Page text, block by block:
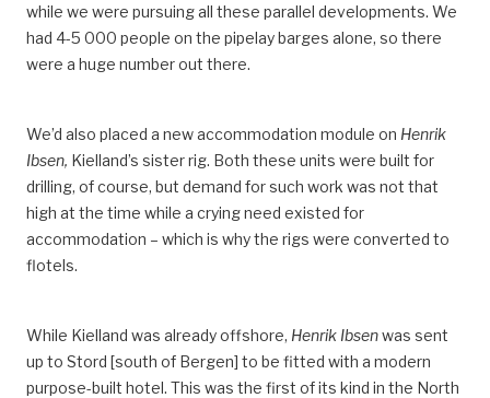
while we were pursuing all these parallel developments. We
had 4-5 000 people on the pipelay barges alone, so there
were a huge number out there.
We’d also placed a new accommodation module on Henrik
Ibsen, Kielland’s sister rig. Both these units were built for
drilling, of course, but demand for such work was not that
high at the time while a crying need existed for
accommodation – which is why the rigs were converted to
flotels.
While Kielland was already offshore, Henrik Ibsenwas sent
up to Stord [south of Bergen] to be fitted with a modern
purpose-built hotel. This was the first of its kind in the North